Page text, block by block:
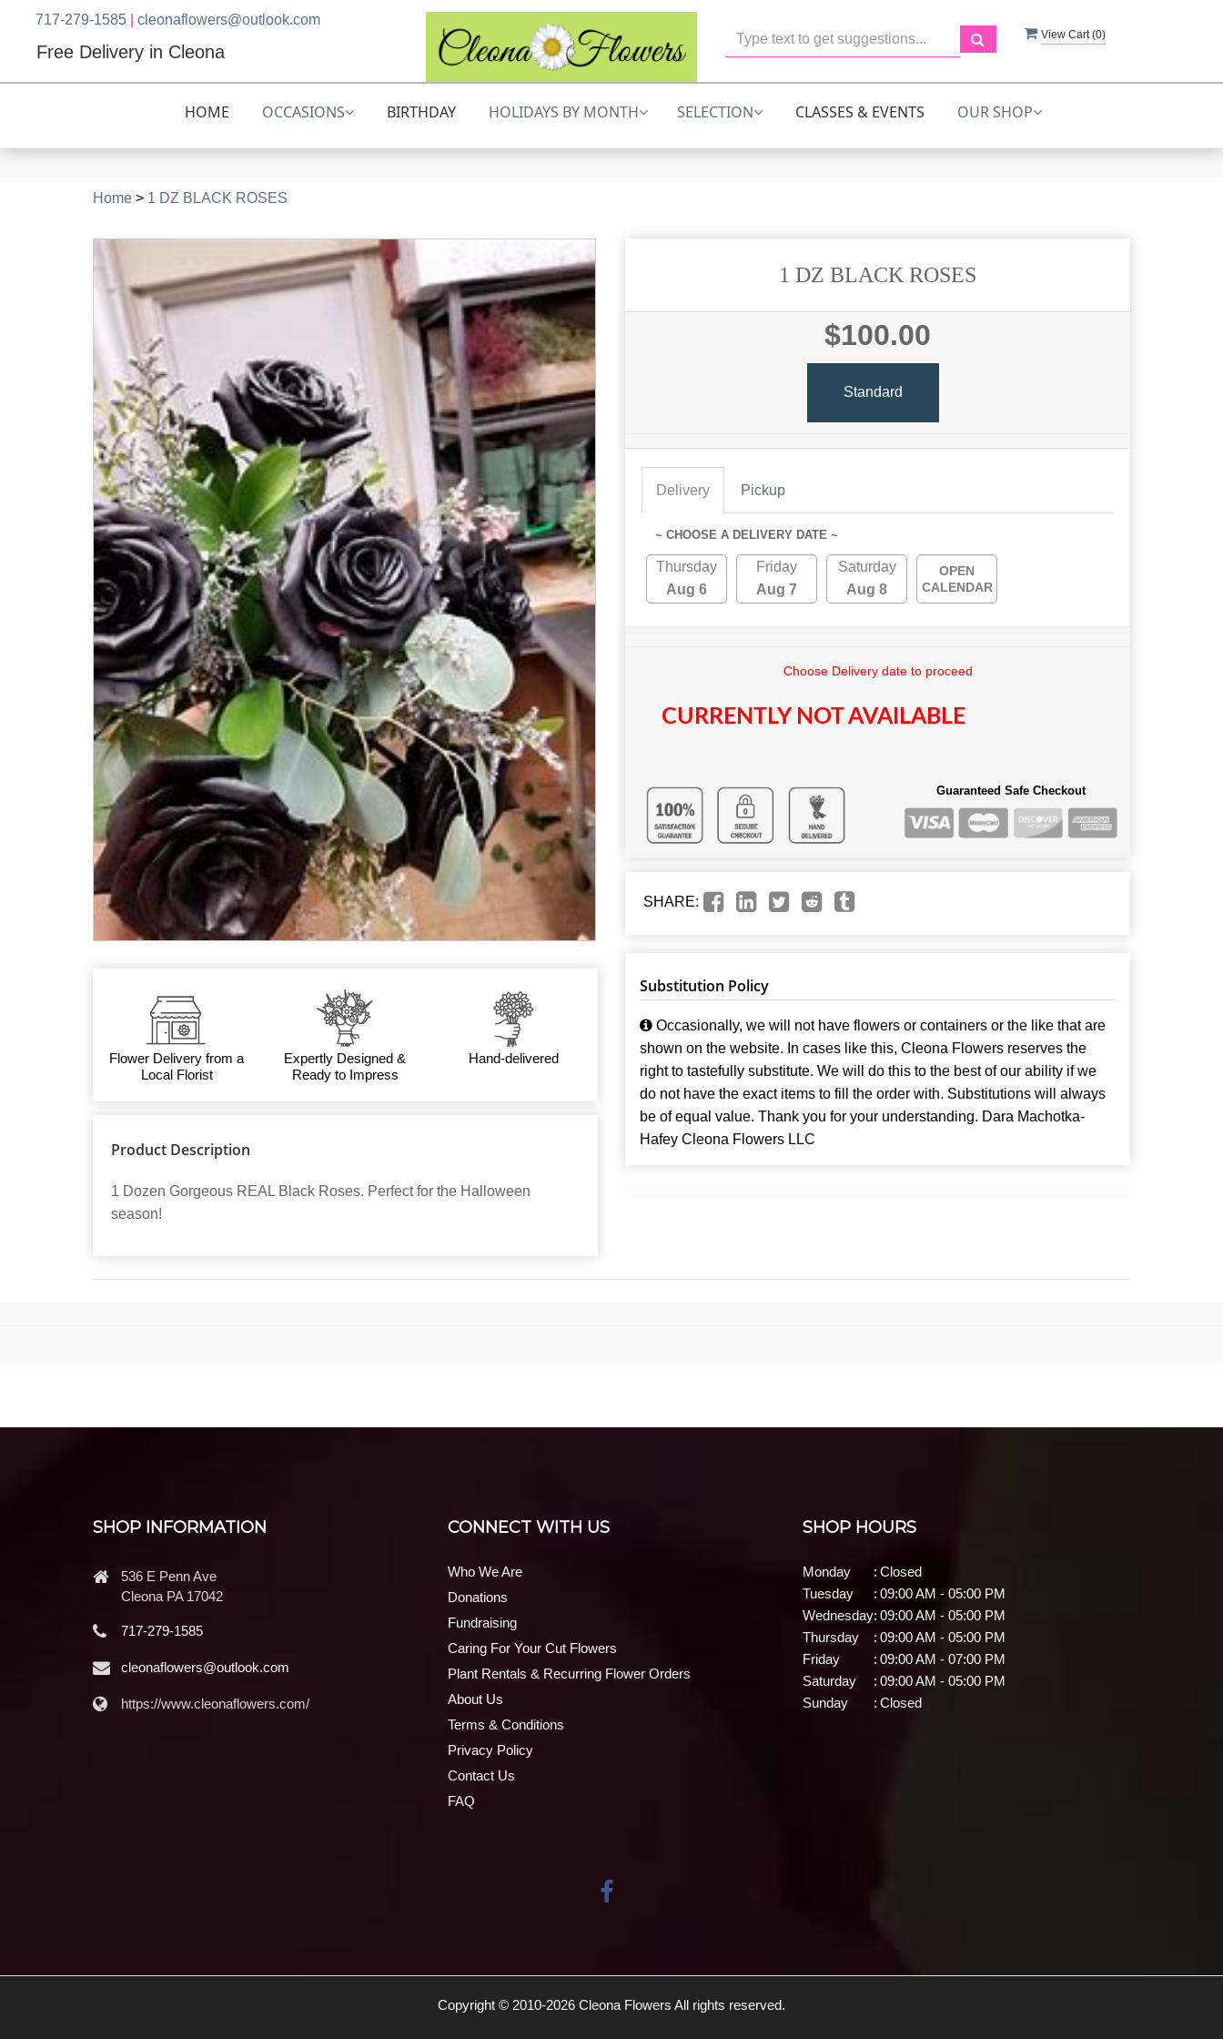
717-279-1585 cleonaflowers@outlook.com
Free Delivery in Cleona
View Cart (0)
HOME OCCASIONS BIRTHDAY HOLIDAYS BY MONTH SELECTION CLASSES & EVENTS OUR SHOP
Home > 1 DZ BLACK ROSES
Flower Delivery from a
Local Florist
Expertly Designed &
Ready to Impress
Hand-delivered
Product Description
1 Dozen Gorgeous REAL Black Roses. Perfect for the Halloween
season!
1 DZ BLACK ROSES
$100.00
Standard
Delivery Pickup
~ CHOOSE A DELIVERY DATE ~
Thursday
Aug 6
Friday
Aug 7
Saturday
Aug 8
OPEN
CALENDAR
Choose Delivery date to proceed
CURRENTLY NOT AVAILABLE
Guaranteed Safe Checkout
SHARE:
Substitution Policy
Occasionally, we will not have flowers or containers or the like that are
shown on the website. In cases like this, Cleona Flowers reserves the
right to tastefully substitute. We will do this to the best of our ability if we
do not have the exact items to fill the order with. Substitutions will always
be of equal value. Thank you for your understanding. Dara Machotka-
Hafey Cleona Flowers LLC
SHOP INFORMATION
536 E Penn Ave
Cleona PA 17042
717-279-1585
cleonaflowers@outlook.com
https://www.cleonaflowers.com/
CONNECT WITH US
Who We Are
Donations
Fundraising
Caring For Your Cut Flowers
Plant Rentals & Recurring Flower Orders
About Us
Terms & Conditions
Privacy Policy
Contact Us
FAQ
SHOP HOURS
Monday : Closed
Tuesday
: 09:00 AM - 05:00 PM
Wednesday: 09:00 AM - 05:00 PM
Thursday
: 09:00 AM - 05:00 PM
Friday
: 09:00 AM - 07:00 PM
Saturday
: 09:00 AM - 05:00 PM
Sunday
: Closed
Copyright © 2010-2026 Cleona Flowers All rights reserved.